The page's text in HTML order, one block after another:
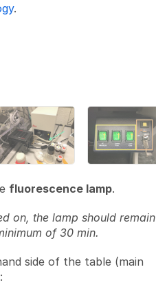
.
fluorescence lamp.
on, the lamp should remain
of 30 min.
side of the table (main